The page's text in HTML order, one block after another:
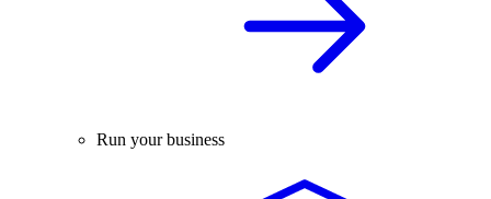
Run your business